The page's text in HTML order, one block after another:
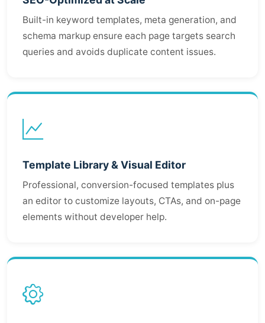
Built-in keyword templates, meta generation, and
schema markup ensure each page targets search
queries and avoids duplicate content issues.
Template Library & Visual Editor
Professional, conversion-focused templates plus
an editor to customize layouts, CTAs, and on-page
elements without developer help.